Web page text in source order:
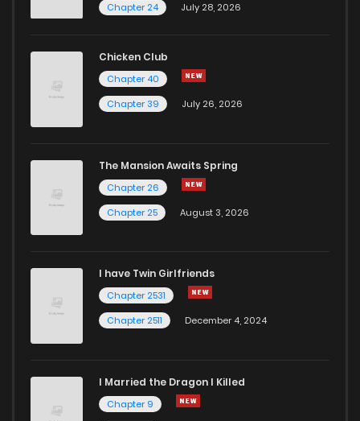
Chapter 24
July 28, 2026
Chicken Club
Chapter 40
Chapter 39
July 26, 2026
The Mansion Awaits Spring
Chapter 26
Chapter 25
August 3, 2026
I have Twin Girlfriends
Chapter 2531
Chapter 2511
December 4, 2024
I Married the Dragon I Killed
Chapter 9